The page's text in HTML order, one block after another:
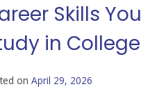
Skills
in College
on April 29, 2026